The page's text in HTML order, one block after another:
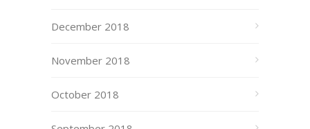
December 2018
November 2018
October 2018